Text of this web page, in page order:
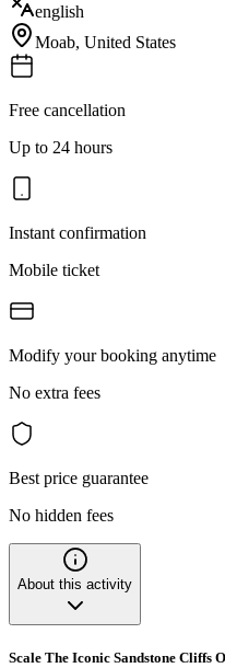
english
Moab, United States
Free cancellation
Up to 24 hours
Instant confirmation
Mobile ticket
Modify your booking anytime
No extra fees
Best price guarantee
No hidden fees
About this activity
Scale The Iconic Sandstone Cliffs